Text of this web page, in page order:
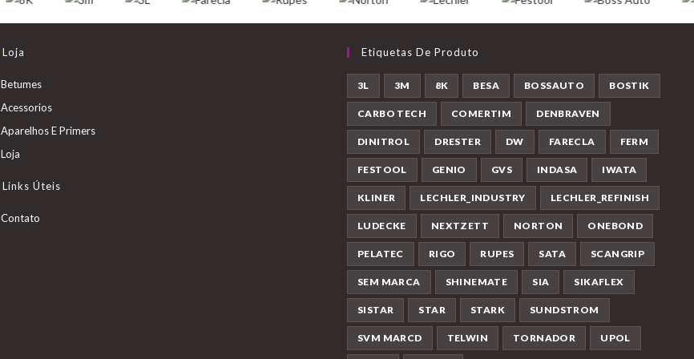
.
.
Loja
Betumes
Acessorios
Aparelhos E Primers
Loja
Links Úteis
ContatoOpens
Etiquetas De Produto
3L 3M 8K BESA BOSSAUTO BOSTIK
CARBO TECH COMERTIM DENBRAVEN
DINITROL DRESTER DW FARECLA FERM
FESTOOL GENIO GVS INDASA IWATA
KLINER LECHLER_INDUSTRY LECHLER_REFINISH
LUDECKE NEXTZETT NORTON ONEBOND
PELATEC RIGO RUPES SATA SCANGRIP
SEM MARCA SHINEMATE SIA SIKAFLEX
SISTAR STAR STARK SUNDSTROM
SVM MARCD TELWIN TORNADOR UPOL